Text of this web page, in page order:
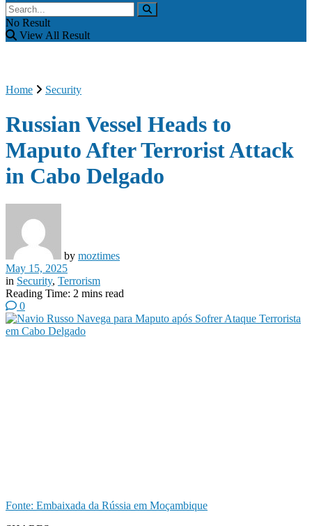
No Result
View All Result
Home Security
Russian Vessel Heads to
Maputo After Terrorist Attack
in Cabo Delgado
by moztimes
May 15, 2025
in Security, Terrorism
Reading Time: 2 mins read
0
Fonte: Embaixada da Rússia em Moçambique